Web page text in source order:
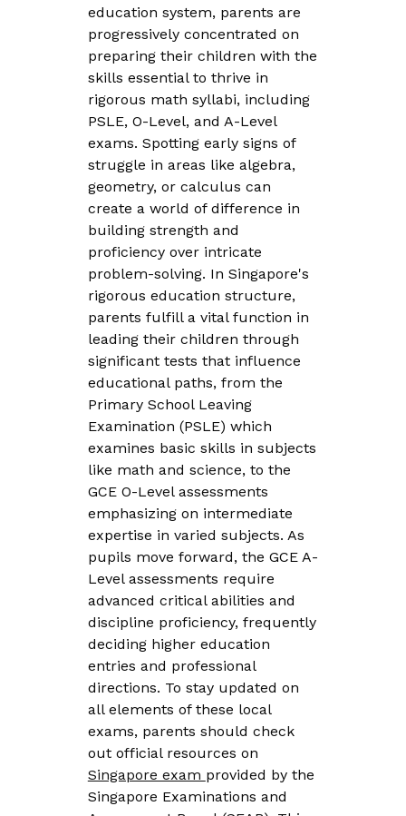
education system, parents are
progressively concentrated on
preparing their children with the
skills essential to thrive in
rigorous math syllabi, including
PSLE, O-Level, and A-Level
exams. Spotting early signs of
struggle in areas like algebra,
geometry, or calculus can
create a world of difference in
building strength and
proficiency over intricate
problem-solving. In Singapore's
rigorous education structure,
parents fulfill a vital function in
leading their children through
significant tests that influence
educational paths, from the
Primary School Leaving
Examination (PSLE) which
examines basic skills in subjects
like math and science, to the
GCE O-Level assessments
emphasizing on intermediate
expertise in varied subjects. As
pupils move forward, the GCE A-
Level assessments require
advanced critical abilities and
discipline proficiency, frequently
deciding higher education
entries and professional
directions. To stay updated on
all elements of these local
exams, parents should check
out official resources on
Singapore exam provided by the
Singapore Examinations and